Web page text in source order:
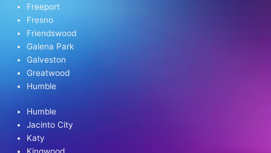
Freeport
Fresno
Friendswood
Galena Park
Galveston
Greatwood
Humble
Humble
Jacinto City
Katy